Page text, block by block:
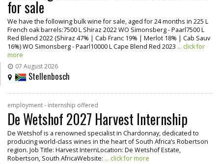
for sale
We have the following bulk wine for sale, aged for 24 months in 225 L
French oak barrels:7500 L Shiraz 2022 WO Simonsberg - Paarl7500 L
Red Blend 2022 (Shiraz 47% | Cab Franc 19% | Merlot 18% | Cab Sauv
16%) WO Simonsberg - Paarl10000 L Cape Blend Red 2023 ... click for
more
07 August 2026
Stellenbosch
employment - internship offered
De Wetshof 2027 Harvest Internship
De Wetshof is a renowned specialist in Chardonnay, dedicated to
producing world-class wines in the heart of South Africa’s Robertson
region. Job Title: Harvest InternLocation: De Wetshof Estate,
Robertson, South AfricaWebsite: ... click for more